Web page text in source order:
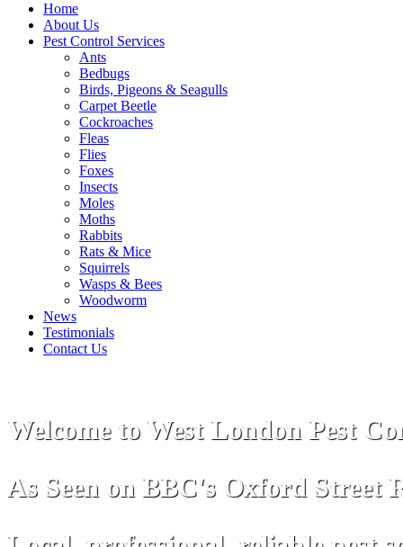
Home
About Us
Pest Control Services
Ants
Bedbugs
Birds, Pigeons & Seagulls
Carpet Beetle
Cockroaches
Fleas
Flies
Foxes
Insects
Moles
Moths
Rabbits
Rats & Mice
Squirrels
Wasps & Bees
Woodworm
News
Testimonials
Contact Us
Welcome to West London Pest
As Seen on BBC's Oxford Street